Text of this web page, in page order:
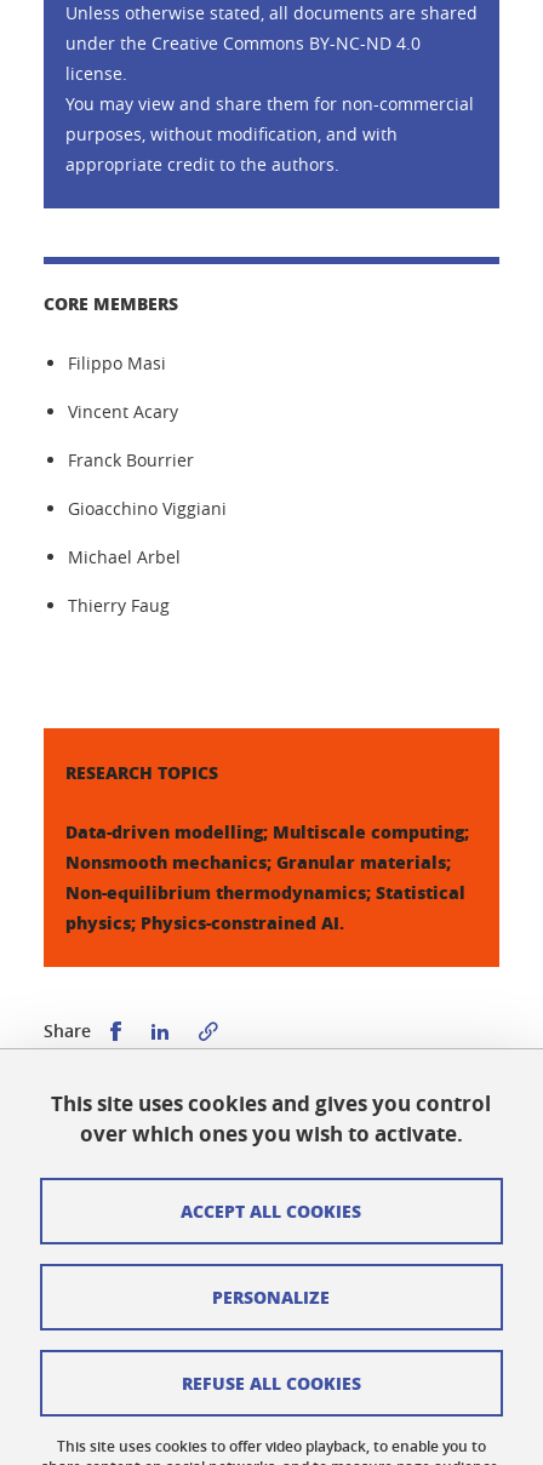
Unless otherwise stated, all documents are shared
under the Creative Commons BY-NC-ND 4.0
license.
You may view and share them for non-commercial
purposes, without modification, and with
appropriate credit to the authors.
CORE MEMBERS
Filippo Masi
Vincent Acary
Franck Bourrier
Gioacchino Viggiani
Michael Arbel
Thierry Faug
RESEARCH TOPICS
Data-driven modelling; Multiscale computing;
Nonsmooth mechanics; Granular materials;
Non-equilibrium thermodynamics; Statistical
physics; Physics-constrained AI.
Share Share this on Facebook
Share this on LinkedIn
Published on August 21, 2025
Updated on August 21, 2025
Legal notices
This site uses cookies and gives you control
over which ones you wish to activate.
This site uses cookies to offer video playback, to enable you to
ACCEPT ALL COOKIES
REFUSE ALL COOKIES
PERSONALIZE